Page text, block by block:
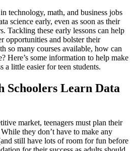
technology, math, and business jobs
science early, even as soon as their
Tackling these early lessons can help
opportunities and bolster their
so many courses available, how can
Here’s some information to help make
a little easier for teen students.
Schoolers Learn Data
market, teenagers must plan their
they don’t have to make any
still have lots of room for fun before